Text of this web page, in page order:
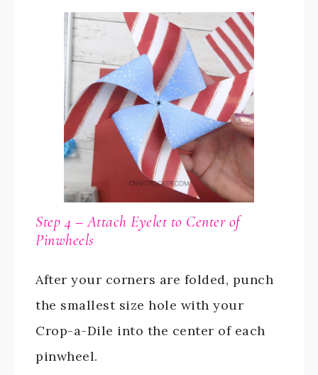
Step 4 – Attach Eyelet to Center of
Pinwheels
After your corners are folded, punch
the smallest size hole with your
Crop-a-Dile into the center of each
pinwheel.